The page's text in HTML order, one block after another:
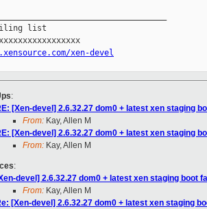
list
xen-devel
:
[Xen-devel] 2.6.32.27 dom0 + latest xen staging
From: Kay, Allen M
[Xen-devel] 2.6.32.27 dom0 + latest xen staging
From: Kay, Allen M
:
devel] 2.6.32.27 dom0 + latest xen staging boot
From: Kay, Allen M
[Xen-devel] 2.6.32.27 dom0 + latest xen staging